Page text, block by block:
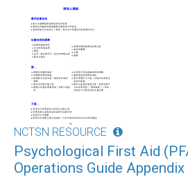
NCTSN RESOURCE
Psychological First Aid
Operations Guide